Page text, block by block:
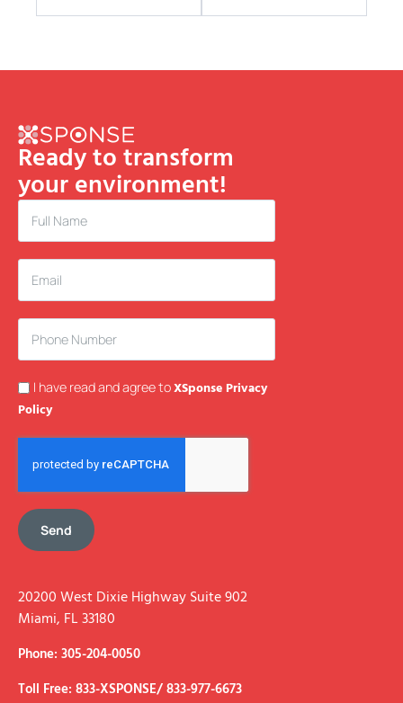
Ready to transform
your environment!
I have read and agree toXSponse Privacy
Policy
Send
20200 West Dixie Highway Suite 902
Miami, FL 33180
Phone: 305-204-0050
Toll Free: 833-XSPONSE/ 833-977-6673